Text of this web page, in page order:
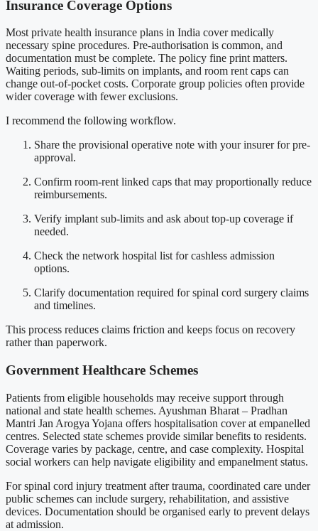
Insurance Coverage Options
Most private health insurance plans in India cover medically
necessary spine procedures. Pre-authorisation is common, and
documentation must be complete. The policy fine print matters.
Waiting periods, sub-limits on implants, and room rent caps can
change out-of-pocket costs. Corporate group policies often provide
wider coverage with fewer exclusions.
I recommend the following workflow.
Share the provisional operative note with your insurer for pre-
approval.
Confirm room-rent linked caps that may proportionally reduce
reimbursements.
Verify implant sub-limits and ask about top-up coverage if
needed.
Check the network hospital list for cashless admission
options.
Clarify documentation required for spinal cord surgery claims
and timelines.
This process reduces claims friction and keeps focus on recovery
rather than paperwork.
Government Healthcare Schemes
Patients from eligible households may receive support through
national and state health schemes. Ayushman Bharat – Pradhan
Mantri Jan Arogya Yojana offers hospitalisation cover at empanelled
centres. Selected state schemes provide similar benefits to residents.
Coverage varies by package, centre, and case complexity. Hospital
social workers can help navigate eligibility and empanelment status.
For spinal cord injury treatment after trauma, coordinated care under
public schemes can include surgery, rehabilitation, and assistive
devices. Documentation should be organised early to prevent delays
at admission.